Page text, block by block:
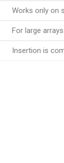
Works only on
For large
Insertion is